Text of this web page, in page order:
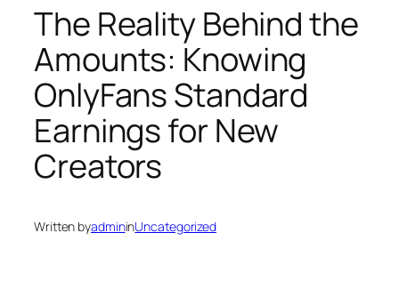
The Reality Behind the
Amounts: Knowing
OnlyFans Standard
Earnings for New
Creators
Written byadmininUncategorized